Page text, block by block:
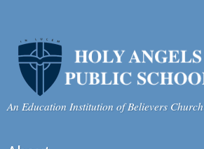
An Education Institution of Believers Church